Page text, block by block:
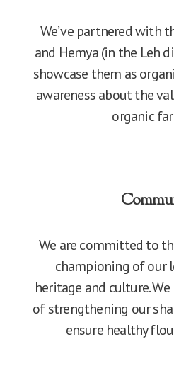
We’ve partnered with
and Hemya (in the Leh
showcase them as
awareness about the
organic
We are committed to
championing of our
heritage and culture.
of strengthening our
ensure healthy